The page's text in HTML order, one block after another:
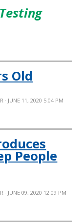
Old
· JUNE 11, 2020 5:04 PM
People
· JUNE 09, 2020 12:09 PM